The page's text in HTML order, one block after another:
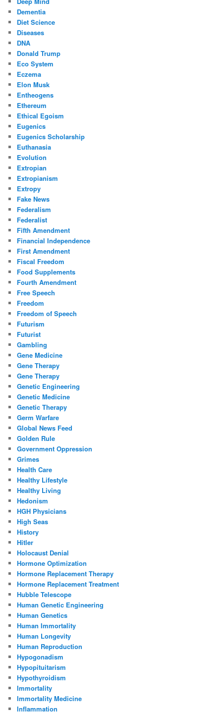
Dementia
Diet Science
Diseases
DNA
Donald Trump
Eco System
Eczema
Elon Musk
Entheogens
Ethereum
Ethical Egoism
Eugenics
Eugenics Scholarship
Euthanasia
Evolution
Extropian
Extropianism
Extropy
Fake News
Federalism
Federalist
Fifth Amendment
Financial Independence
First Amendment
Fiscal Freedom
Food Supplements
Fourth Amendment
Free Speech
Freedom
Freedom of Speech
Futurism
Futurist
Gambling
Gene Medicine
Gene Therapy
Gene Therapy
Genetic Engineering
Genetic Medicine
Genetic Therapy
Germ Warfare
Global News Feed
Golden Rule
Government Oppression
Grimes
Health Care
Healthy Lifestyle
Healthy Living
Hedonism
HGH Physicians
High Seas
History
Hitler
Holocaust Denial
Hormone Optimization
Hormone Replacement Therapy
Hormone Replacement Treatment
Hubble Telescope
Human Genetic Engineering
Human Genetics
Human Immortality
Human Longevity
Human Reproduction
Hypogonadism
Hypopituitarism
Hypothyroidism
Immortality
Immortality Medicine
Inflammation